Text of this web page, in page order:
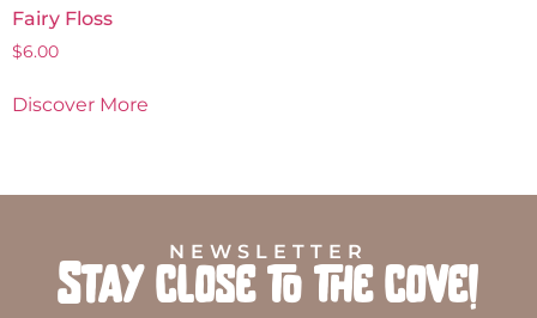
Fairy Floss
$6.00
Discover More
NEWSLETTER
Stay close to the cove!